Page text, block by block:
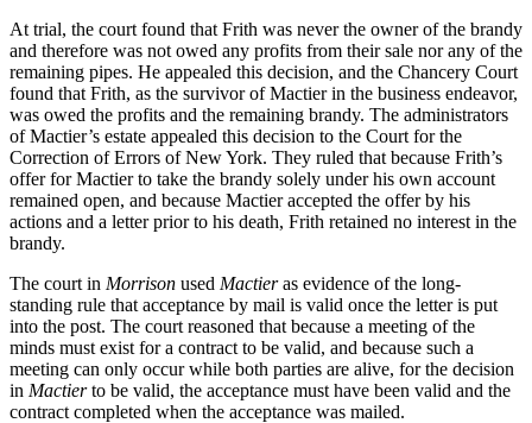
At trial, the court found that Frith was never the owner of the brandy
and therefore was not owed any profits from their sale nor any of the
remaining pipes. He appealed this decision, and the Chancery Court
found that Frith, as the survivor of Mactier in the business endeavor,
was owed the profits and the remaining brandy. The administrators
of Mactier’s estate appealed this decision to the Court for the
Correction of Errors of New York. They ruled that because Frith’s
offer for Mactier to take the brandy solely under his own account
remained open, and because Mactier accepted the offer by his
actions and a letter prior to his death, Frith retained no interest in the
brandy.
The court in Morrison used Mactieras evidence of the long-
standing rule that acceptance by mail is valid once the letter is put
into the post. The court reasoned that because a meeting of the
minds must exist for a contract to be valid, and because such a
meeting can only occur while both parties are alive, for the decision
in Mactierto be valid, the acceptance must have been valid and the
contract completed when the acceptance was mailed.